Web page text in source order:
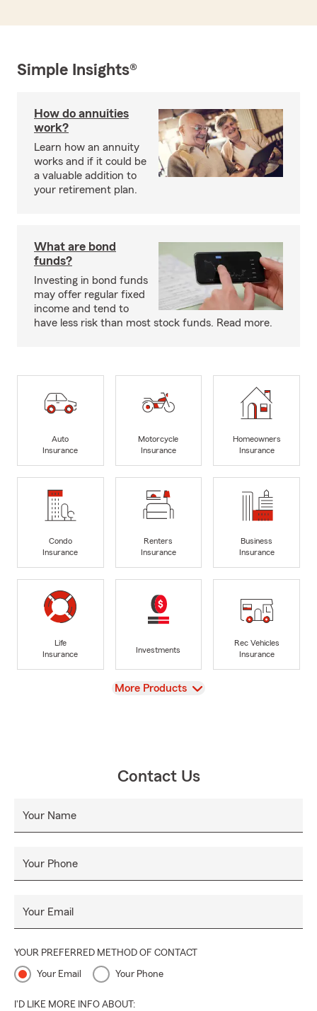
Simple Insights®
How do annuities
work?
Learn how an annuity
works and if it could be
a valuable addition to
your retirement plan.
What are bond
funds?
Investing in bond funds
may offer regular fixed
income and tend to
have less risk than most stock funds. Read more.
Auto
Insurance
Motorcycle
Insurance
Homeowners
Insurance
Condo
Insurance
Renters
Insurance
Business
Insurance
Life
Insurance
Investments
Rec Vehicles
Insurance
View
More Products
Contact Us
Your Name
Your Phone
Your Email
YOUR PREFERRED METHOD OF CONTACT
Your Email Your Phone
I'D LIKE MORE INFO ABOUT: